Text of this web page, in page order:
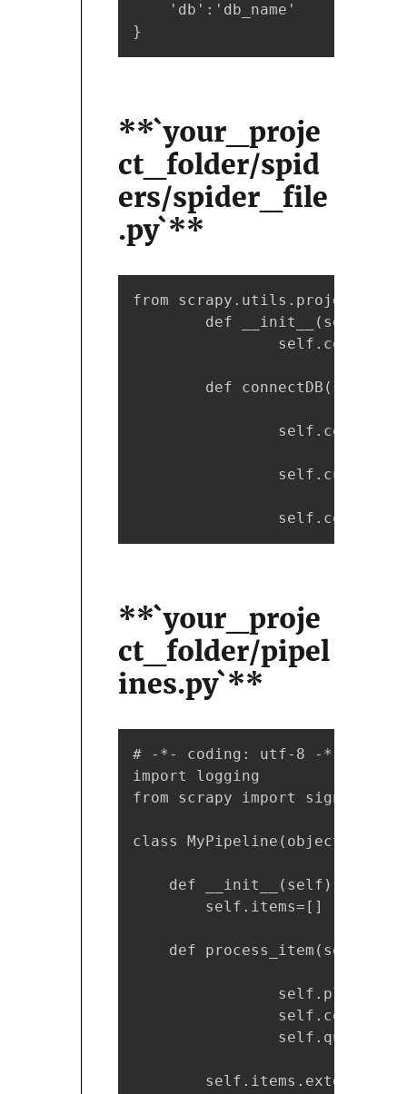
    'db':'db_name'
}
**`your_proje
ct_folder/spid
ers/spider_file
.py`**
from scrapy.utils.project
def __init__(self,
        def connectDB(self):
self.conn =
self.cursor
**`your_proje
ct_folder/pipel
ines.py`**
# -*- coding: utf-8 -*-
import logging
from scrapy import signals
class MyPipeline(object):
    def __init__(self):
        self.items=[]
def process_item(self,
self.columns
self.query =